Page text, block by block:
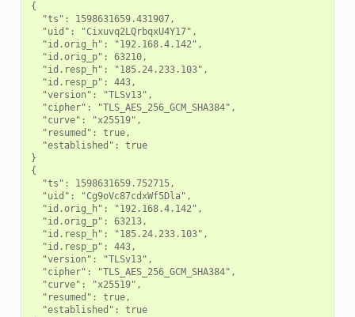
{
  "ts": 1598631659.431907,
  "uid": "Cixuvq2LQrbqxU4Y17",
  "id.orig_h": "192.168.4.142",
  "id.orig_p": 63210,
  "id.resp_h": "185.24.233.103",
  "id.resp_p": 443,
  "version": "TLSv13",
  "cipher": "TLS_AES_256_GCM_SHA384",
  "curve": "x25519",
  "resumed": true,
  "established": true
}
{
  "ts": 1598631659.752715,
  "uid": "Cg9oVc87cdxWf5Dla",
  "id.orig_h": "192.168.4.142",
  "id.orig_p": 63213,
  "id.resp_h": "185.24.233.103",
  "id.resp_p": 443,
  "version": "TLSv13",
  "cipher": "TLS_AES_256_GCM_SHA384",
  "curve": "x25519",
  "resumed": true,
  "established": true